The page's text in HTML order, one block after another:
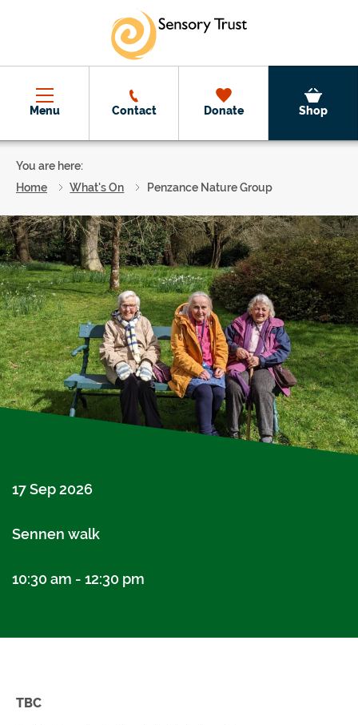
Skip to main content
Menu Contact Donate Shop
You are here:
Home
What's On Penzance Nature Group
17 Sep 2026
Sennen walk
10:30 am - 12:30 pm
TBC